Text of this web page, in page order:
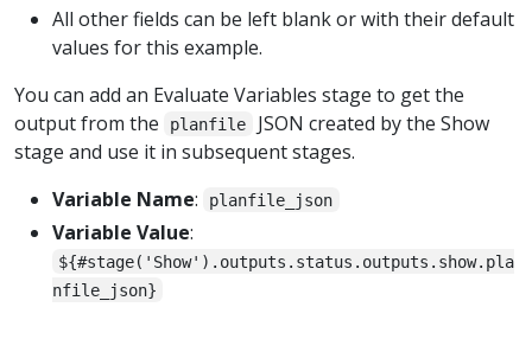
All other fields can be left blank or with their default
values for this example.
You can add an Evaluate Variables stage to get the
output from the
planfile
JSON created by the Show
stage and use it in subsequent stages.
Variable Name: planfile_json
Variable Value:
${#stage('Show').outputs.status.outputs.show.pla
nfile_json}